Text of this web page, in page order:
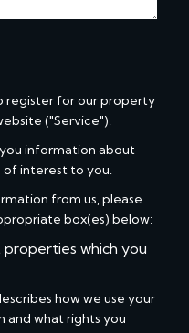
register for our property
("Service").
information about
interest to you.
from us, please
box(es) below:
which you
how we use your
and what rights you